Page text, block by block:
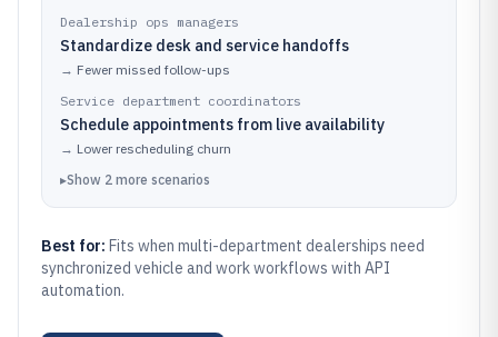
Dealership ops managers
Standardize desk and service handoffs
→ Fewer missed follow-ups
Service department coordinators
Schedule appointments from live availability
→ Lower rescheduling churn
▸Show 2 more scenarios
Best for: Fits when multi-department dealerships need
synchronized vehicle and work workflows with API
automation.